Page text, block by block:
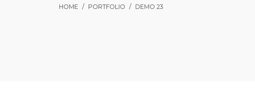
HOME / PORTFOLIO / DEMO 23